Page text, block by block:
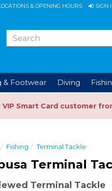
& OPENING HOURS SIGN
& Footwear Diving
Smart Card customer
Fishing Terminal Tackle
Terminal
Terminal Tackle